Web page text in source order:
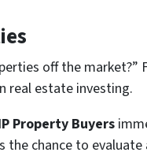
off the market?”
real estate investing.
Property Buyers
chance to